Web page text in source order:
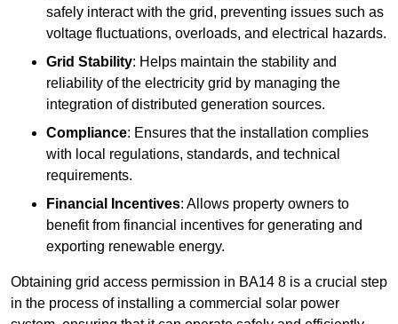
safely interact with the grid, preventing issues such as
voltage fluctuations, overloads, and electrical hazards.
Grid Stability: Helps maintain the stability and
reliability of the electricity grid by managing the
integration of distributed generation sources.
Compliance: Ensures that the installation complies
with local regulations, standards, and technical
requirements.
Financial Incentives: Allows property owners to
benefit from financial incentives for generating and
exporting renewable energy.
Obtaining grid access permission in BA14 8 is a crucial step
in the process of installing a commercial solar power